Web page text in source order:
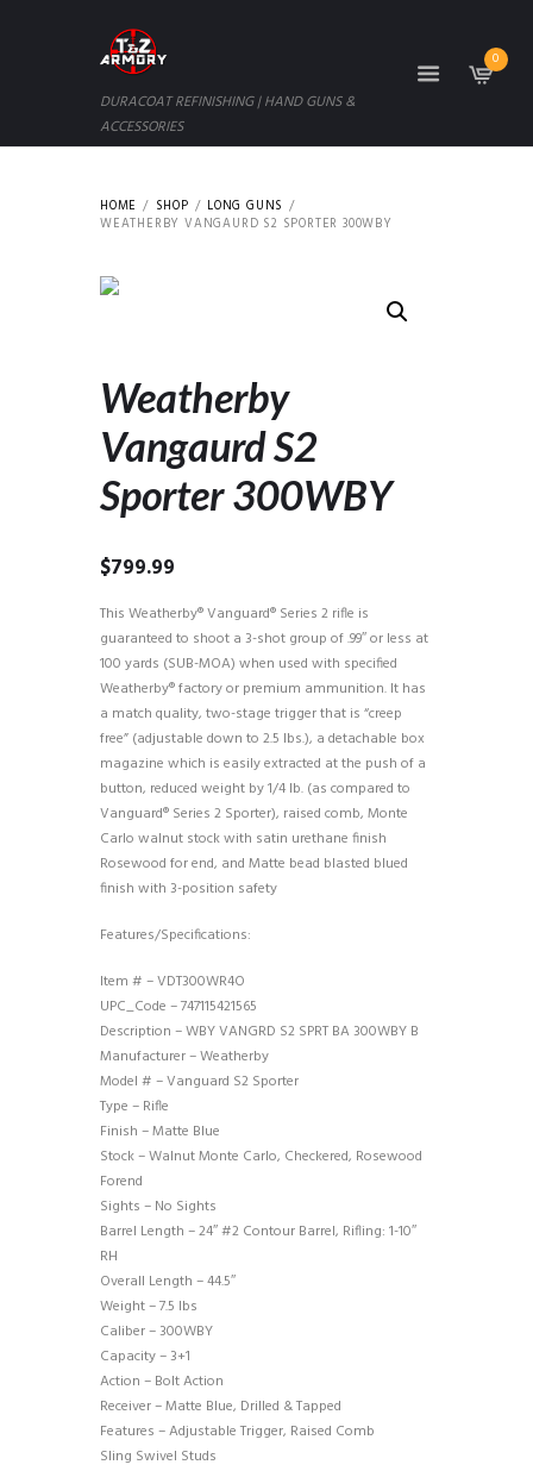
DURACOAT REFINISHING | HAND GUNS &
ACCESSORIES
0
HOME SHOP
LONG GUNS
WEATHERBY VANGAURD S2 SPORTER 300WBY
Weatherby
Vangaurd S2
Sporter 300WBY
$799.99
This Weatherby® Vanguard® Series 2 rifle is
guaranteed to shoot a 3-shot group of .99″ or less at
100 yards (SUB-MOA) when used with specified
Weatherby® factory or premium ammunition. It has
a match quality, two-stage trigger that is “creep
free” (adjustable down to 2.5 lbs.), a detachable box
magazine which is easily extracted at the push of a
button, reduced weight by 1/4 lb. (as compared to
Vanguard® Series 2 Sporter), raised comb, Monte
Carlo walnut stock with satin urethane finish
Rosewood for end, and Matte bead blasted blued
finish with 3-position safety
Features/Specifications:
Item # – VDT300WR4O
UPC_Code – 747115421565
Description – WBY VANGRD S2 SPRT BA 300WBY B
Manufacturer – Weatherby
Model # – Vanguard S2 Sporter
Type – Rifle
Finish – Matte Blue
Stock – Walnut Monte Carlo, Checkered, Rosewood
Forend
Sights – No Sights
Barrel Length – 24″ #2 Contour Barrel, Rifling: 1-10″
RH
Overall Length – 44.5″
Weight – 7.5 lbs
Caliber – 300WBY
Capacity – 3+1
Action – Bolt Action
Receiver – Matte Blue, Drilled & Tapped
Features – Adjustable Trigger, Raised Comb
Sling Swivel Studs